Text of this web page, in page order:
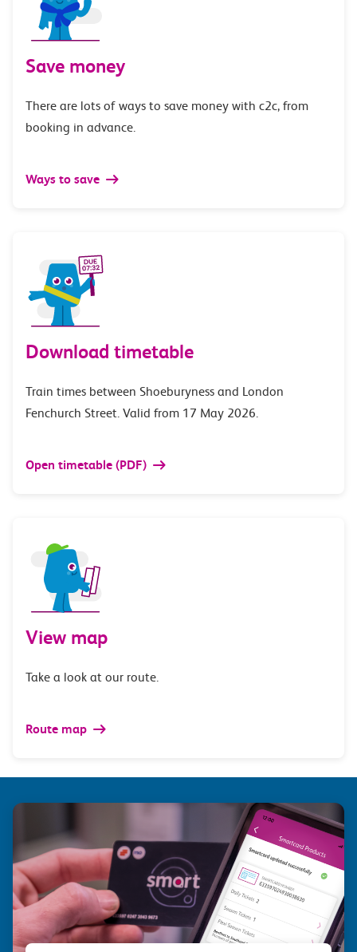
Save money
There are lots of ways to save money with c2c, from
booking in advance.
Ways to save
Download timetable
Train times between Shoeburyness and London
Fenchurch Street. Valid from 17 May 2026.
Open timetable (PDF)
View map
Take a look at our route.
Route map